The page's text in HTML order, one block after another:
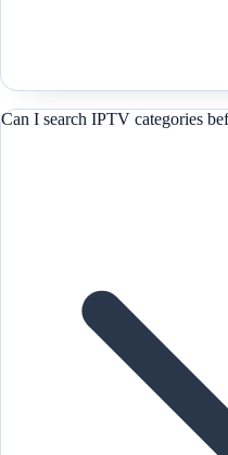
Can I search IPTV categories